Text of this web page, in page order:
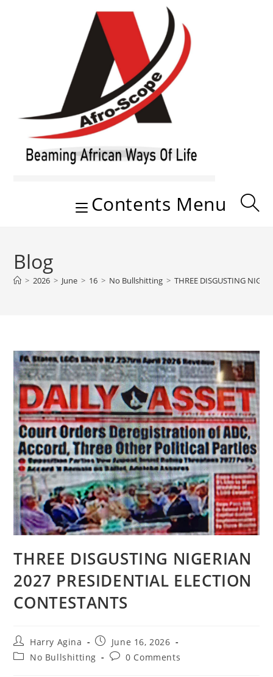
Contents Menu
Blog
> 2026 > June > 16 > No Bullshitting > THREE DISGUSTING
THREE DISGUSTING NIGERIAN
2027 PRESIDENTIAL ELECTION
CONTESTANTS
Post
author:
Harry Agina
Post
published:
June 16, 2026
PostNo Bullshitting
Post0 Comments